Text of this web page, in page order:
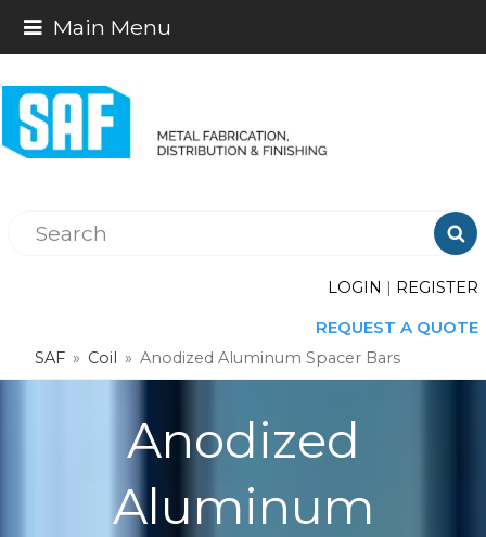
Main Menu

LOGIN | REGISTER
REQUEST A QUOTE
SAF » Coil » Anodized Aluminum Spacer Bars
Anodized
Aluminum